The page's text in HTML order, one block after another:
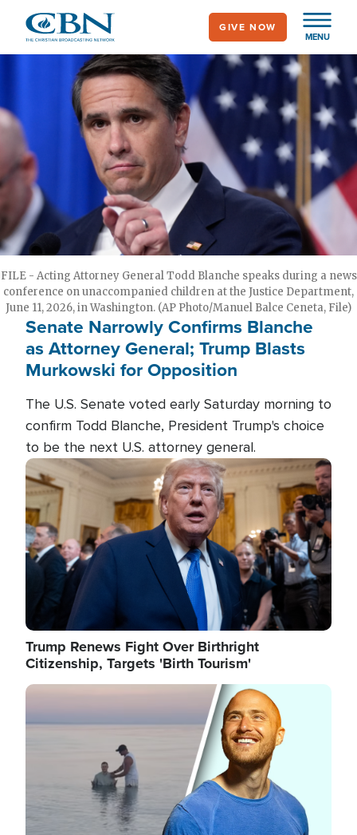
main
MENU
GIVE NOW
FILE - Acting Attorney General Todd Blanche speaks during a news
conference on unaccompanied children at the Justice Department,
June 11, 2026, in Washington. (AP Photo/Manuel Balce Ceneta, File)
Senate Narrowly Confirms Blanche
as Attorney General; Trump Blasts
Murkowski for Opposition
The U.S. Senate voted early Saturday morning to
confirm Todd Blanche, President Trump's choice
to be the next U.S. attorney general.
Image
Trump Renews Fight Over Birthright
Citizenship, Targets 'Birth Tourism'
Image